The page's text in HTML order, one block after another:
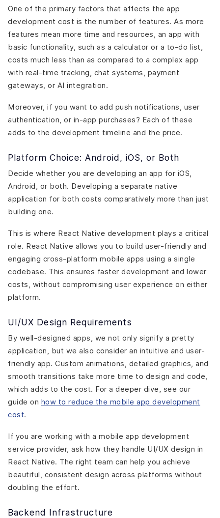
One of the primary factors that affects the app
development cost is the number of features. As more
features mean more time and resources, an app with
basic functionality, such as a calculator or a to-do list,
costs much less than as compared to a complex app
with real-time tracking, chat systems, payment
gateways, or AI integration.
Moreover, if you want to add push notifications, user
authentication, or in-app purchases? Each of these
adds to the development timeline and the price.
Platform Choice: Android, iOS, or Both
Decide whether you are developing an app for iOS,
Android, or both. Developing a separate native
application for both costs comparatively more than just
building one.
This is where React Native development plays a critical
role. React Native allows you to build user-friendly and
engaging cross-platform mobile apps using a single
codebase. This ensures faster development and lower
costs, without compromising user experience on either
platform.
UI/UX Design Requirements
By well-designed apps, we not only signify a pretty
application, but we also consider an intuitive and user-
friendly app. Custom animations, detailed graphics, and
smooth transitions take more time to design and code,
which adds to the cost. For a deeper dive, see our
guide on how to reduce the mobile app development
cost.
If you are working with a mobile app development
service provider, ask how they handle UI/UX design in
React Native. The right team can help you achieve
beautiful, consistent design across platforms without
doubling the effort.
Backend Infrastructure